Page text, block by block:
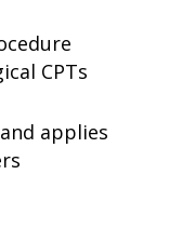
CPTs
applies